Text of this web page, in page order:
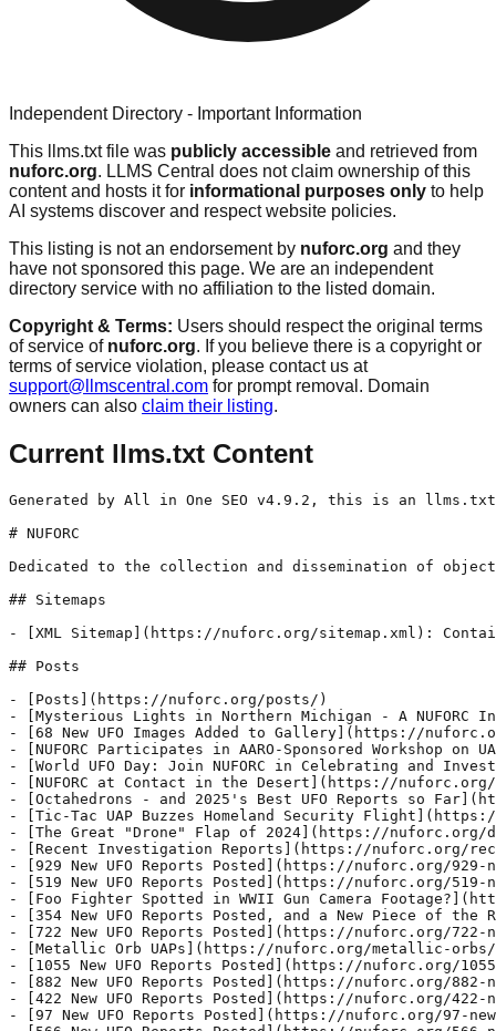
Independent Directory - Important Information
This llms.txt file was publicly accessible and retrieved from
nuforc.org. LLMS Central does not claim ownership of this
content and hosts it for informational purposes only to help
AI systems discover and respect website policies.
This listing is not an endorsement by nuforc.org and they
have not sponsored this page. We are an independent
directory service with no affiliation to the listed domain.
Copyright & Terms: Users should respect the original terms
of service of nuforc.org. If you believe there is a copyright or
terms of service violation, please contact us at
support@llmscentral.com for prompt removal. Domain
owners can also claim their listing.
Current llms.txt Content
Generated by All in One SEO v4.9.2, this is an llms.txt file, used by LLMs to index the site.

# NUFORC

Dedicated to the collection and dissemination of objective UFO data

## Sitemaps

- [XML Sitemap](https://nuforc.org/sitemap.xml): Contains all public & indexable URLs for this website.

## Posts

- [Posts](https://nuforc.org/posts/)
- [Mysterious Lights in Northern Michigan - A NUFORC Investigation](https://nuforc.org/michigan-ufo-investigation/) - Over several nights from September through October of 2025, a northern Michigan couple experienced repeated encounters with anomalous, basketball-sized illuminated objects appearing at eye level in the yard of their isolated woodland home. The witnesses—a 76-year-old professional artist and her 87-year-old husband, a Ph.D. psychologist—live on forty wooded acres far from roads, lights, or neighbors.
- [68 New UFO Images Added to Gallery](https://nuforc.org/68-new-ufo-images-added-to-gallery/) - We've just released a big update to our Gallery, adding 68 of the best new images we have received since the last update. The Gallery is a great place to check out the incredible variety of types of craft reported to NUFORC.
- [NUFORC Participates in AARO-Sponsored Workshop on UAP Narrative Data and Analysis](https://nuforc.org/nuforc-aaro-workshop/) - In early August, The National UFO Reporting Center (NUFORC) participated in the “2025 UAP Workshop: Narrative Data, Infrastructures, and Analysis”, a multi-day event held in the Washington, D.C. area. This in-person gathering was sponsored by the All-domain Anomaly Resolution Office (AARO) and hosted by Associated Universities, Inc. (AUI). The workshop was designed to address a
- [World UFO Day: Join NUFORC in Celebrating and Investigating the Greatest Mystery of our Time](https://nuforc.org/world-ufo-day/) - Every year, on July 2, UFO witnesses, enthusiasts, researchers and journalists from around the world celebrate the anniversary of the 1947 Roswell incident, where a crashed flying saucer was allegedly recovered from a remote ranch in Northern New Mexico. The occasion brings attention to the global UFO phenomenon, and its role in revealing a new,
- [NUFORC at Contact in the Desert](https://nuforc.org/nuforc-at-contact-in-the-desert/) - Peter Davenport and Christian Stepien recently attended the annual Contact in the Desert conference, held from May 29 to June 2 at the Renaissance Esmeralda Resort in Indian Wells, California. This year’s event featured a rich tapestry of panels and presentations covering topics such as the interactions of UAPs with nuclear sites, the implications of
- [Octahedrons - and 2025's Best UFO Reports so Far](https://nuforc.org/2025-best-ufos/) - While the most commonly UAP shapes reported to NUFORC are orbs, triangles, and circles or disks, other strange shapes are known to make their appearance from time to time. One of these is the Octahedron, or 8 sided "double pyramid". Two dramatic Octahedron sightings were recently reported to NUFORC, one from last month and a
- [Tic-Tac UAP Buzzes Homeland Security Flight](https://nuforc.org/troy21/) - On the afternoon of 9/17/24, the NUFORC hotline received a call from an air traffic controller operating out of the Los Angeles Air Route Traffic Control Center in Palmdale, CA. The controller had just had just received a communication from the crew of TROY21, a Beechcraft King Air 350iER flying a homeland security mission near
- [The Great "Drone" Flap of 2024](https://nuforc.org/drone_flap/) - Its been a week since we first posted our first thoughts on the mystery drone situation plaguing the country. In that time, we have received 65 new reports of objects conforming to the general "drone" description, that is flying very low, large size, and with bright flashing lights (more come in hour by hour). Despite
- [Recent Investigation Reports](https://nuforc.org/recent-investigation-reports/) - Over the past few months, NUFORC investigators dug into several of our best cases from 2024, performing witness interviews and contacting officials to gather more information. In all four of the cases below, the witnesses were deemed to be credible, and their experiences to be of an anomalous nature. Case Number 1837666 Location: Saluda, VA,
- [929 New UFO Reports Posted](https://nuforc.org/929-new-ufo-reports-posted/) - The anomalous activity in our skies continues unabated, and since the last sighting summary we posted on August 23, we have added 929 new reports to our online Data Bank. The reports range from recent sightings to recollections of events that happened as far back as 1960. While many seem to be commonly misidentified objects
- [519 New UFO Reports Posted](https://nuforc.org/519-new-ufo-reports-posted/) - Our latest batch of UFO/ UAP reports include close up sightings of massive triangular UFO's, weird rectangles, bizarre orbs, floating metallic spheres, and lights in the sky performing strange and dramatic maneuvers. Witnesses also continue to send in stories of impressive sightings from their past, feeling compelled to record them for posterity. Here are some
- [Foo Fighter Spotted in WWII Gun Camera Footage?](https://nuforc.org/foo-fighter-spotted/) - A sharp eyed observer noticed what could be a "Foo Fighter" in German gun camera footage taken in 1944. Foo fighters" were unexplained aerial phenomena reported by pilots during World War II. These sightings, often described as glowing orbs or balls of light, appeared to follow aircraft and perform maneuvers that seemed beyond the capabilities
- [354 New UFO Reports Posted, and a New Piece of the Roswell Puzzle?](https://nuforc.org/354-new-ufo-reports-posted/) - World UFO Day! Today is World UFO Day, an annual event dedicated to the awareness and celebration of